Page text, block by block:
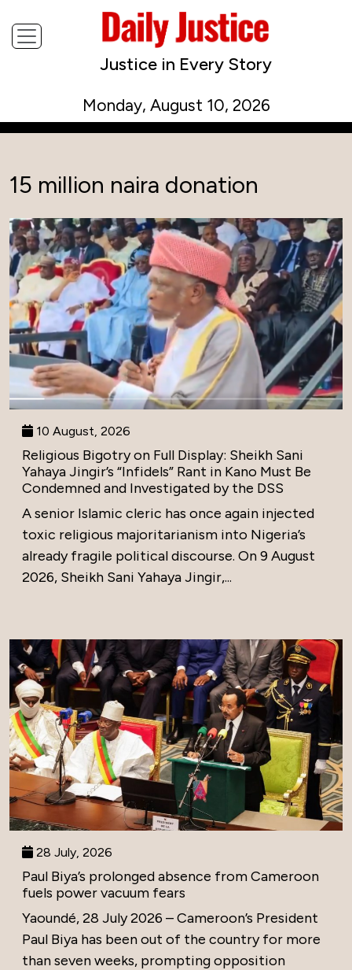
Justice in Every Story
Monday, August 10, 2026
15 million naira donation
10 August, 2026
Religious Bigotry on Full Display: Sheikh Sani
Yahaya Jingir’s “Infidels” Rant in Kano Must Be
Condemned and Investigated by the DSS
A senior Islamic cleric has once again injected
toxic religious majoritarianism into Nigeria’s
already fragile political discourse. On 9 August
2026, Sheikh Sani Yahaya Jingir,...
28 July, 2026
Paul Biya’s prolonged absence from Cameroon
fuels power vacuum fears
Yaoundé, 28 July 2026 – Cameroon’s President
Paul Biya has been out of the country for more
than seven weeks, prompting opposition